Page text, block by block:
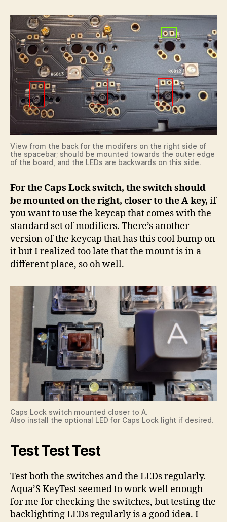
View from the back for the modifers on the right side of
the spacebar; should be mounted towards the outer edge
of the board, and the LEDs are backwards on this side.
For the Caps Lock switch, the switch should
be mounted on the right, closer to the A key, if
you want to use the keycap that comes with the
standard set of modifiers. There’s another
version of the keycap that has this cool bump on
it but I realized too late that the mount is in a
different place, so oh well.
Caps Lock switch mounted closer to A.
Also install the optional LED for Caps Lock light if desired.
Test Test Test
Test both the switches and the LEDs regularly.
Aqua’S KeyTest seemed to work well enough
for me for checking the switches, but testing the
backlighting LEDs regularly is a good idea. I